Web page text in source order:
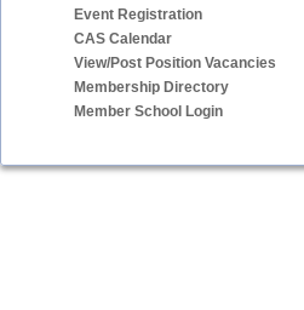
Event Registration
CAS Calendar
View/Post Position Vacancies
Membership Directory
Member School Login